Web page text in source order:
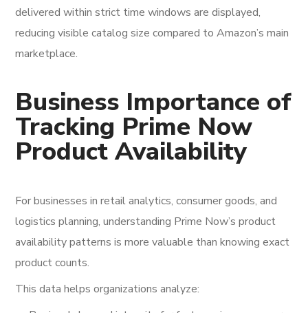
delivered within strict time windows are displayed,
reducing visible catalog size compared to Amazon’s main
marketplace.
Business Importance of
Tracking Prime Now
Product Availability
For businesses in retail analytics, consumer goods, and
logistics planning, understanding Prime Now’s product
availability patterns is more valuable than knowing exact
product counts.
This data helps organizations analyze: